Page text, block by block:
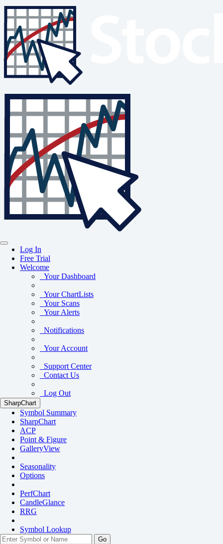
Log In
Free Trial
Welcome
Your Dashboard
Your ChartLists
Your Scans
Your Alerts
Notifications
Your Account
Support Center
Contact Us
Log Out
SharpChart
Symbol Summary
SharpChart
ACP
Point & Figure
GalleryView
Seasonality
Options
PerfChart
CandleGlance
RRG
Symbol Lookup
Go